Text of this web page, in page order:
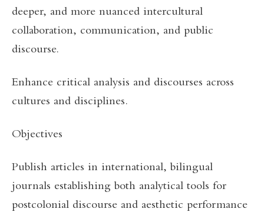
deeper, and more nuanced intercultural
collaboration, communication, and public
discourse.
Enhance critical analysis and discourses across
cultures and disciplines.
Objectives
Publish articles in international, bilingual
journals establishing both analytical tools for
postcolonial discourse and aesthetic performance